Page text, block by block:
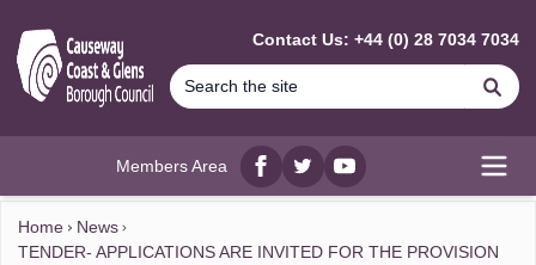
Contact Us: +44 (0) 28 7034 7034
Members Area
Facebook
twitterYouTube
Home
News
TENDER- APPLICATIONS ARE INVITED FOR THE PROVISION